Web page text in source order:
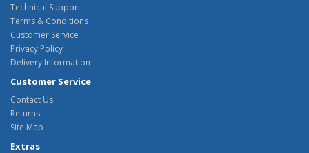
Technical Support
Terms & Conditions
Customer Service
Privacy Policy
Delivery Information
Customer Service
Contact Us
Returns
Site Map
Extras